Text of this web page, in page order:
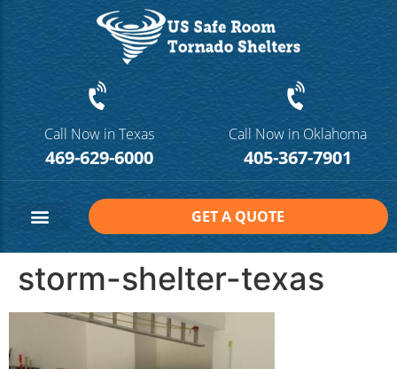
Call Now in Texas
469-629-6000
Call Now in Oklahoma
405-367-7901
GET A QUOTE
storm-shelter-texas